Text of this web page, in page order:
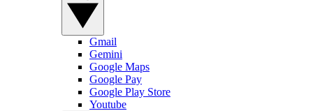
Gmail
Gemini
Google Maps
Google Pay
Google Play Store
Youtube